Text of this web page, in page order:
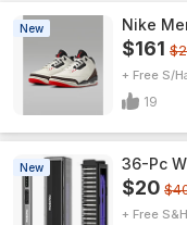
New Nike
$161
+ Free S/H
19
New 36-Pc
$20
+ Free S&H